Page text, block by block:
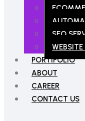
SEO
PORTIFOLIO
ABOUT
CAREER
CONTACT US